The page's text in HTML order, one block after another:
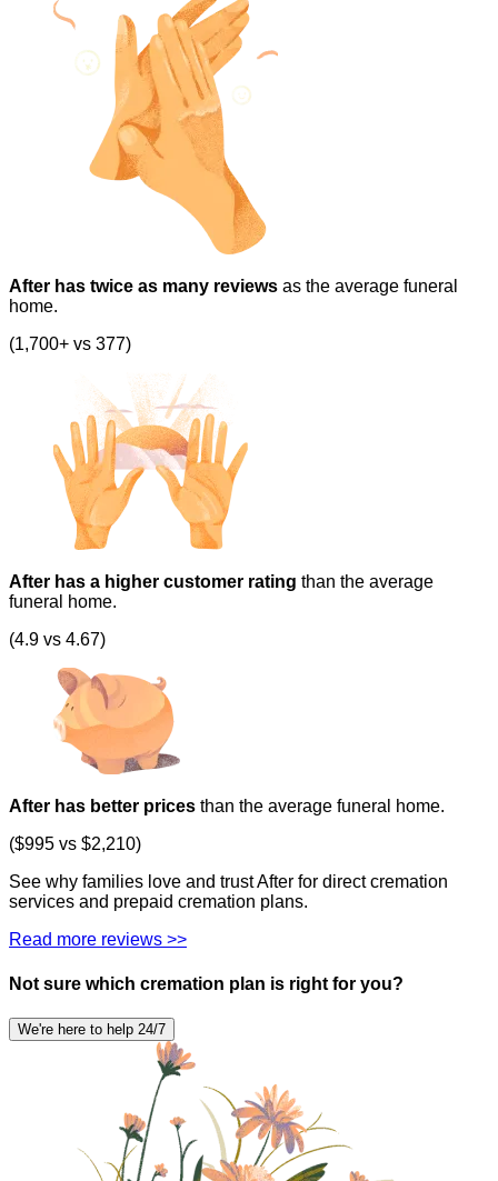
After has twice as many reviews as the average funeral
home.
(1,700+ vs 377)
After has a higher customer rating than the average
funeral home.
(4.9 vs 4.67)
After has better prices than the average funeral home.
($995 vs $2,210)
See why families love and trust After for direct cremation
services and prepaid cremation plans.
Read more reviews >>
Not sure which cremation plan is right for you?
We're here to help 24/7